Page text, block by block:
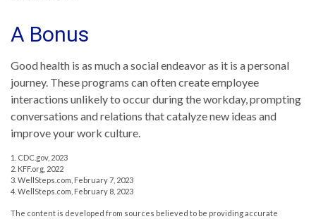
A Bonus
Good health is as much a social endeavor as it is a personal
journey. These programs can often create employee
interactions unlikely to occur during the workday, prompting
conversations and relations that catalyze new ideas and
improve your work culture.
1. CDC.gov, 2023
2. KFF.org, 2022
3. WellSteps.com, February 7, 2023
4. WellSteps.com, February 8, 2023
The content is developed from sources believed to be providing accurate